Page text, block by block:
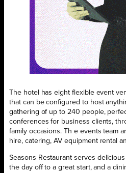
The hotel has eight flexible event
that can be configured to host
gathering of up to 240 people,
conferences for business clients,
family occasions. Th e events team
hire, catering, AV equipment rental
Seasons Restaurant serves
the day off to a great start, and a